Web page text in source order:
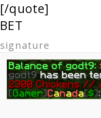
[/quote]
BET
signature